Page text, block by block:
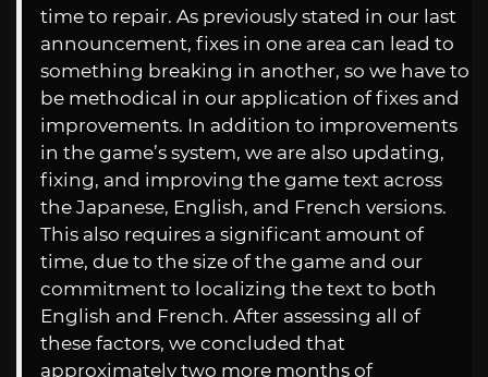
time to repair. As previously stated in our last
announcement, fixes in one area can lead to
something breaking in another, so we have to
be methodical in our application of fixes and
improvements. In addition to improvements
in the game’s system, we are also updating,
fixing, and improving the game text across
the Japanese, English, and French versions.
This also requires a significant amount of
time, due to the size of the game and our
commitment to localizing the text to both
English and French. After assessing all of
these factors, we concluded that
approximately two more months of